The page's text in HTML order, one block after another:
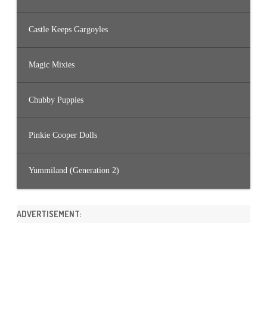
Castle Keeps Gargoyles
Magic Mixies
Chubby Puppies
Pinkie Cooper Dolls
Yummiland (Generation 2)
ADVERTISEMENT: